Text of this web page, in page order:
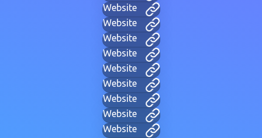
Website
Website
Website
Website
Website
Website
Website
Website
Website